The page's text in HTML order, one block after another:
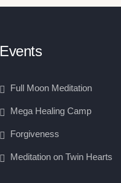
Events
Full Moon Meditation
Mega Healing Camp
Forgiveness
Meditation on Twin Hearts